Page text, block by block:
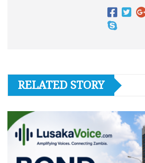
RELATED STORY